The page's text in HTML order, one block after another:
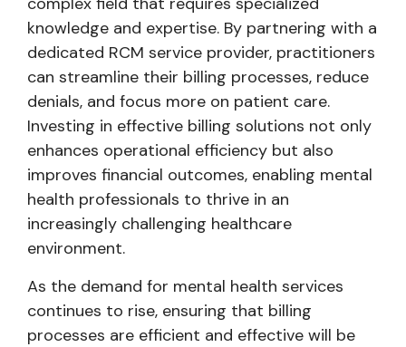
knowledge and expertise. By partnering with a
dedicated RCM service provider, practitioners
can streamline their billing processes, reduce
denials, and focus more on patient care.
Investing in effective billing solutions not only
enhances operational efficiency but also
improves financial outcomes, enabling mental
health professionals to thrive in an
increasingly challenging healthcare
environment.
As the demand for mental health services
continues to rise, ensuring that billing
processes are efficient and effective will be